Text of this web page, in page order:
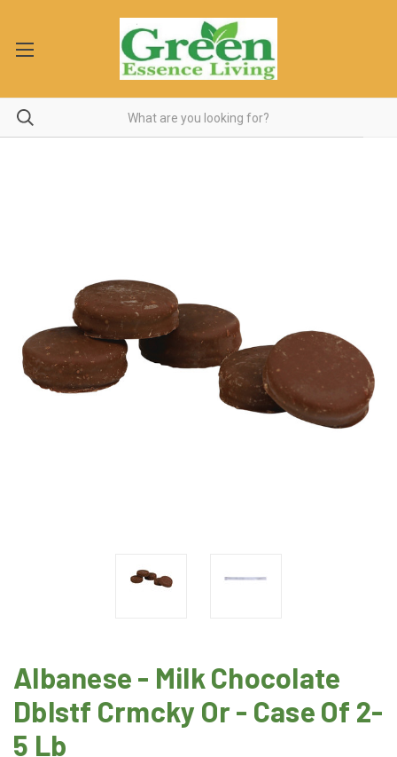
Albanese - Milk Chocolate
Dblstf Crmcky Or - Case Of 2-
5 Lb